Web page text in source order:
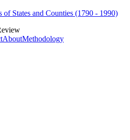
of States and Counties (1790 - 1990)
AboutMethodology